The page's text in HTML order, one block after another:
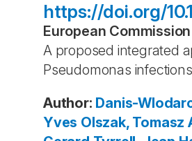
https://doi.org/
European
A proposed integrated
Pseudomonas
Author: Danis-
Yves Olszak, Tomasz